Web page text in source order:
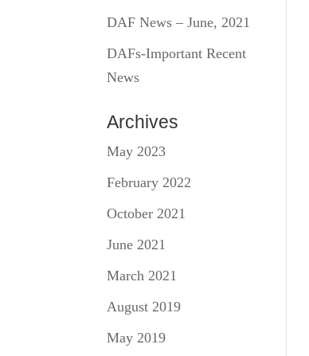
DAF News – June, 2021
DAFs-Important Recent
News
Archives
May 2023
February 2022
October 2021
June 2021
March 2021
August 2019
May 2019